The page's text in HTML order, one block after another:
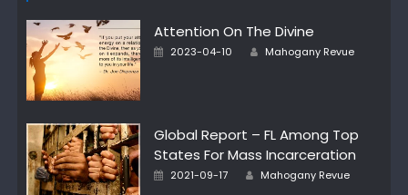
Attention On The Divine
Posted
2023-04-10 Author
Mahogany Revue
Global Report – FL Among Top
States For Mass Incarceration
Posted
2021-09-17 Author
Mahogany Revue